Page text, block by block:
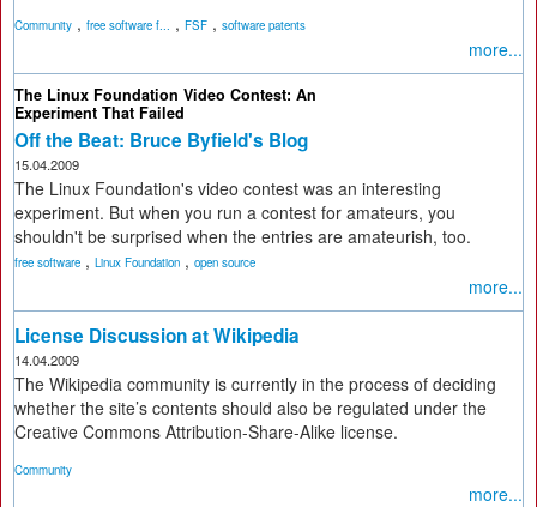
Community , free software f... , FSF , software patents
more...
The Linux Foundation Video Contest: An
Experiment That Failed
Off the Beat: Bruce Byfield's Blog
15.04.2009
The Linux Foundation's video contest was an interesting
experiment. But when you run a contest for amateurs, you
shouldn't be surprised when the entries are amateurish, too.
free software , Linux Foundation , open source
more...
License Discussion at Wikipedia
14.04.2009
The Wikipedia community is currently in the process of deciding
whether the site’s contents should also be regulated under the
Creative Commons Attribution-Share-Alike license.
Community
more...